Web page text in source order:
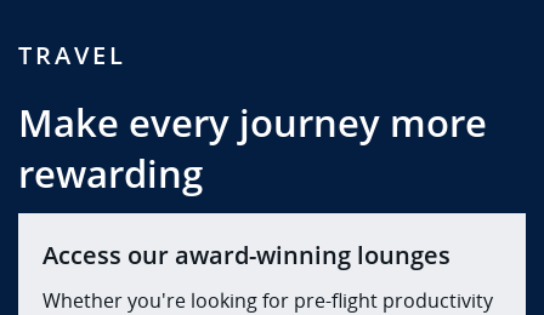
TRAVEL
Make every journey more
rewarding
Access our award-winning lounges
Whether you're looking for pre-flight productivity